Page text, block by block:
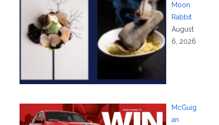
Moon
Rabbit
August
6, 2026
McGuig
an